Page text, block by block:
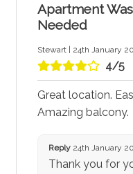
Apartment
Needed
Stewart | 24th January
4/5
Great location.
Amazing balcony.
Reply24th January
Thank you for